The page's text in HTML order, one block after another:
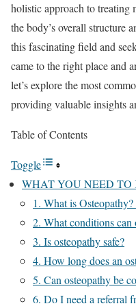
holistic approach to treating
the body’s overall structure
this fascinating field and
came to the right place and
let’s explore the most
providing valuable insights
Table of Contents
Toggle
WHAT YOU NEED
1. What is
2. What conditions can
3. Is osteopathy safe?
4. How long does an
5. Can osteopathy be
6. Do I need a referral